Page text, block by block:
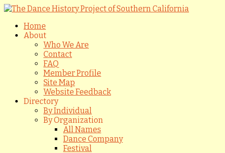
Home
About
Who We Are
Contact
FAQ
Member Profile
Site Map
Website Feedback
Directory
By Individual
By Organization
All Names
Dance Company
Festival